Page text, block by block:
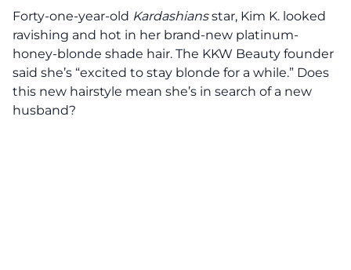
Forty-one-year-old Kardashiansstar, Kim K. looked
ravishing and hot in her brand-new platinum-
honey-blonde shade hair. The KKW Beauty founder
said she’s “excited to stay blonde for a while.” Does
this new hairstyle mean she’s in search of a new
husband?